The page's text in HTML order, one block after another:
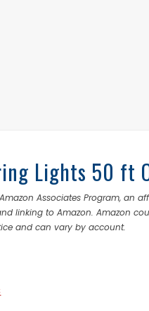
Lights 50 ft
Associates Program,
linking to Amazon. Amazon
and can vary by account.